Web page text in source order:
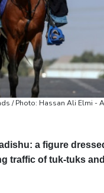
/ Photo: Hassan Ali Elmi -
a figure
traffic of tuk-tuks